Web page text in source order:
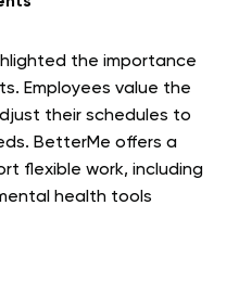
the importance
Employees value the
their schedules to
BetterMe offers a
flexible work, including
health tools